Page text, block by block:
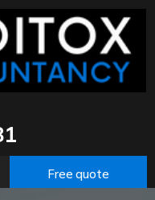
Free quote